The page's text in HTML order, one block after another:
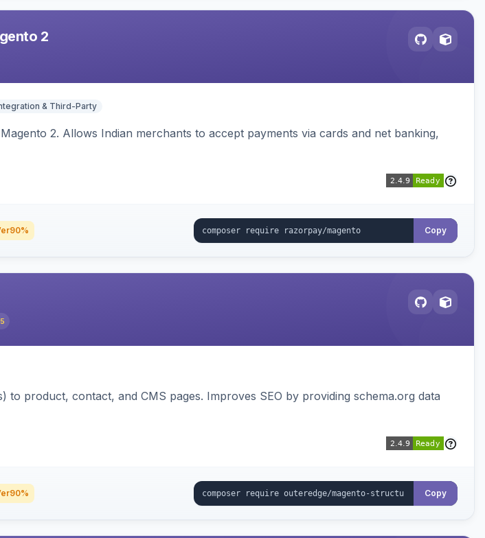
2
& Third-Party
2. Allows Indian merchants to accept payments via cards and net banking,
90% Copy
to product, contact, and CMS pages. Improves SEO by providing schema.org data
90% Copy